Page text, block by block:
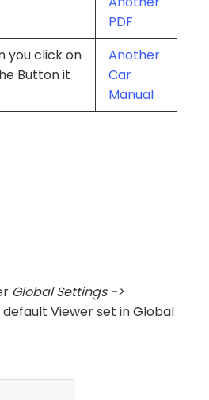
PDF
you click on
Button it
Another
Car
Manual
Global Settings ->
Viewer set in Global